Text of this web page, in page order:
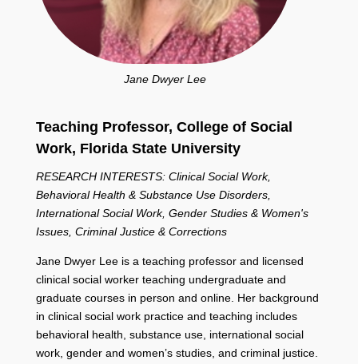
Jane Dwyer Lee
Teaching Professor, College of Social
Work, Florida State University
RESEARCH INTERESTS: Clinical Social Work,
Behavioral Health & Substance Use Disorders,
International Social Work, Gender Studies & Women's
Issues, Criminal Justice & Corrections
Jane Dwyer Lee is a teaching professor and licensed
clinical social worker teaching undergraduate and
graduate courses in person and online. Her background
in clinical social work practice and teaching includes
behavioral health, substance use, international social
work, gender and women’s studies, and criminal justice.